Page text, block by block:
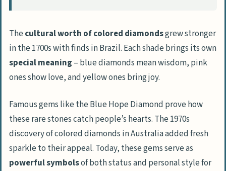
Thecultural worth of colored diamondsgrew stronger
in the 1700s with finds in Brazil. Each shade brings its own
special meaning – blue diamonds mean wisdom, pink
ones show love, and yellow ones bring joy.
Famous gems like the Blue Hope Diamond prove how
these rare stones catch people’s hearts. The 1970s
discovery of colored diamonds in Australia added fresh
sparkle to their appeal. Today, these gems serve as
powerful symbolsof both status and personal style for